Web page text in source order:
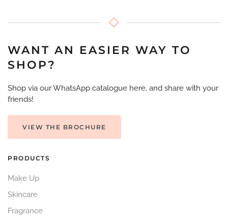
WANT AN EASIER WAY TO
SHOP?
Shop via our WhatsApp catalogue here, and share with your
friends!
VIEW THE BROCHURE
PRODUCTS
Make Up
Skincare
Fragrance